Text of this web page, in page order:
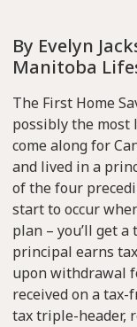
By Evelyn
Manitoba
The First Home
possibly the most
come along for
and lived in a
of the four
start to occur
plan – you’ll get
principal earns
upon withdrawal
received on a tax-
tax triple-header,